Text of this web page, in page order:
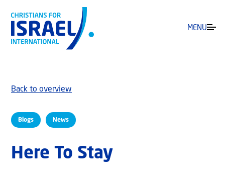
MENU
Blogs News
Back to overview
Here To Stay